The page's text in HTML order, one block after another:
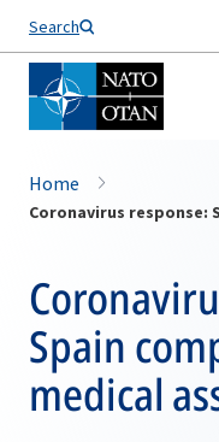
Search
Home
Spain
medical